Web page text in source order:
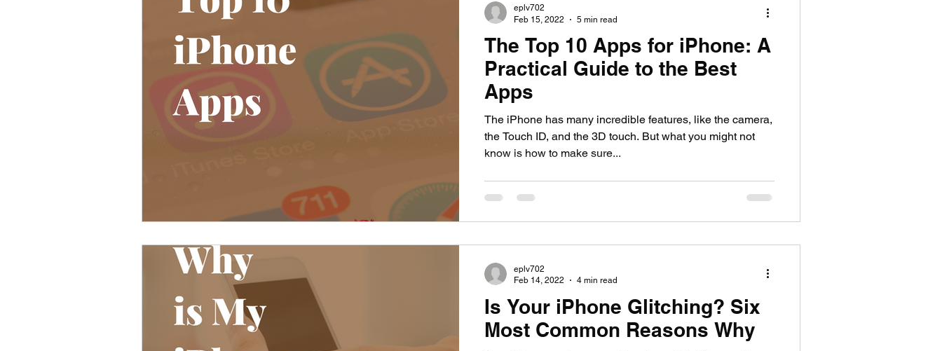
The Top 10 Apps for iPhone: A
Practical Guide to the Best
Apps
The iPhone has many incredible features, like the camera,
the Touch ID, and the 3D touch. But what you might not
know is how to make sure...
eplv702
Feb 15, 2022
5 min read
Is Your iPhone Glitching? Six
Most Common Reasons Why
eplv702
Feb 14, 2022
4 min read